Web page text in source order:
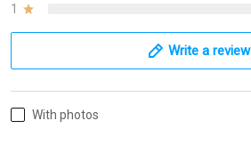
1
Write a review
With photos